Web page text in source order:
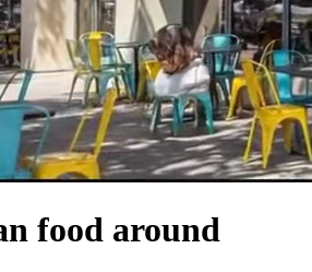
food around